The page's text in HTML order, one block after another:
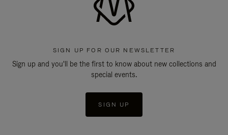
SIGN UP FOR OUR NEWSLETTER
Sign up and you'll be the first to know about new collections and
special events.
SIGN UP